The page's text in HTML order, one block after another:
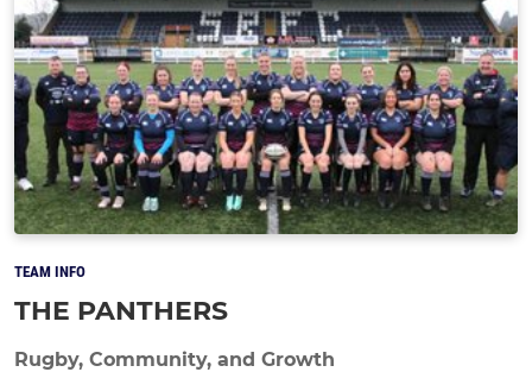
TEAM INFO
THE PANTHERS
Rugby, Community, and Growth